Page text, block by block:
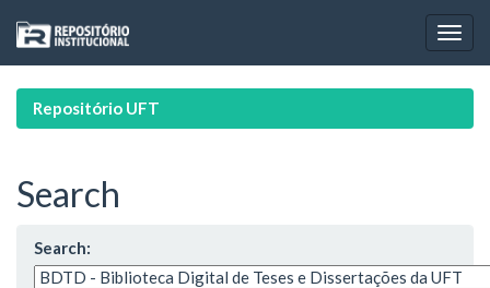
navigation
Repositório UFT
Search
Search: